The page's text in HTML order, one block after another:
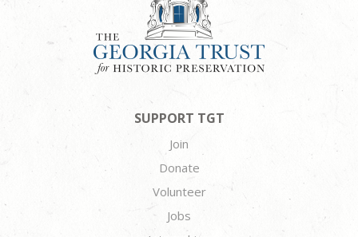
SUPPORT TGT
Join
Donate
Volunteer
Jobs